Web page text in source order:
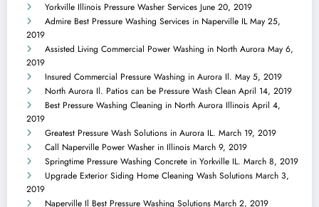
Yorkville Illinois Pressure Washer Services June 20, 2019
Admire Best Pressure Washing Services in Naperville IL May 25,
2019
Assisted Living Commercial Power Washing in North Aurora May 6,
2019
Insured Commercial Pressure Washing in Aurora Il. May 5, 2019
North Aurora Il. Patios can be Pressure Wash Clean April 14, 2019
Best Pressure Washing Cleaning in North Aurora Illinois April 4,
2019
Greatest Pressure Wash Solutions in Aurora IL. March 19, 2019
Call Naperville Power Washer in Illinois March 9, 2019
Springtime Pressure Washing Concrete in Yorkville IL. March 8, 2019
Upgrade Exterior Siding Home Cleaning Wash Solutions March 3,
2019
Naperville Il Best Pressure Washing Solutions March 2, 2019